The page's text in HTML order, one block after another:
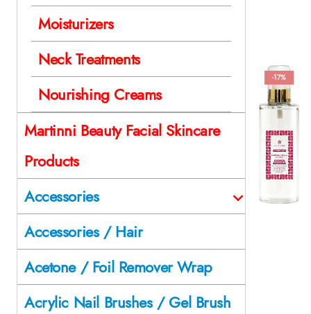
-17%
Moisturizers
Neck Treatments
Nourishing Creams
Martinni Beauty Facial Skincare
Products
Accessories
Accessories / Hair
Acetone / Foil Remover Wrap
Acrylic Nail Brushes / Gel Brush